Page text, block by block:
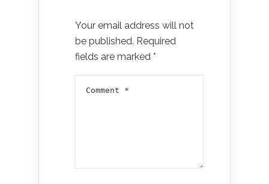
Your email address will not
be published. Required
fields are marked *